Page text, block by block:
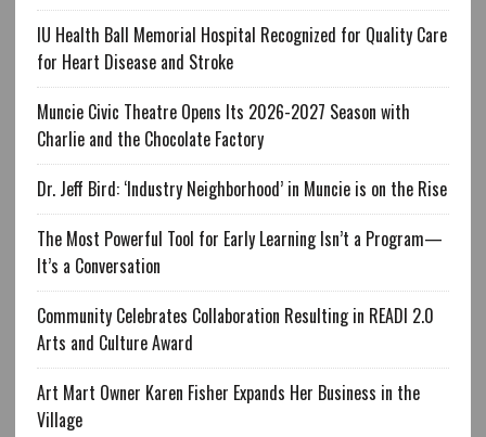
IU Health Ball Memorial Hospital Recognized for Quality Care
for Heart Disease and Stroke
Muncie Civic Theatre Opens Its 2026-2027 Season with
Charlie and the Chocolate Factory
Dr. Jeff Bird: ‘Industry Neighborhood’ in Muncie is on the Rise
The Most Powerful Tool for Early Learning Isn’t a Program—
It’s a Conversation
Community Celebrates Collaboration Resulting in READI 2.0
Arts and Culture Award
Art Mart Owner Karen Fisher Expands Her Business in the
Village